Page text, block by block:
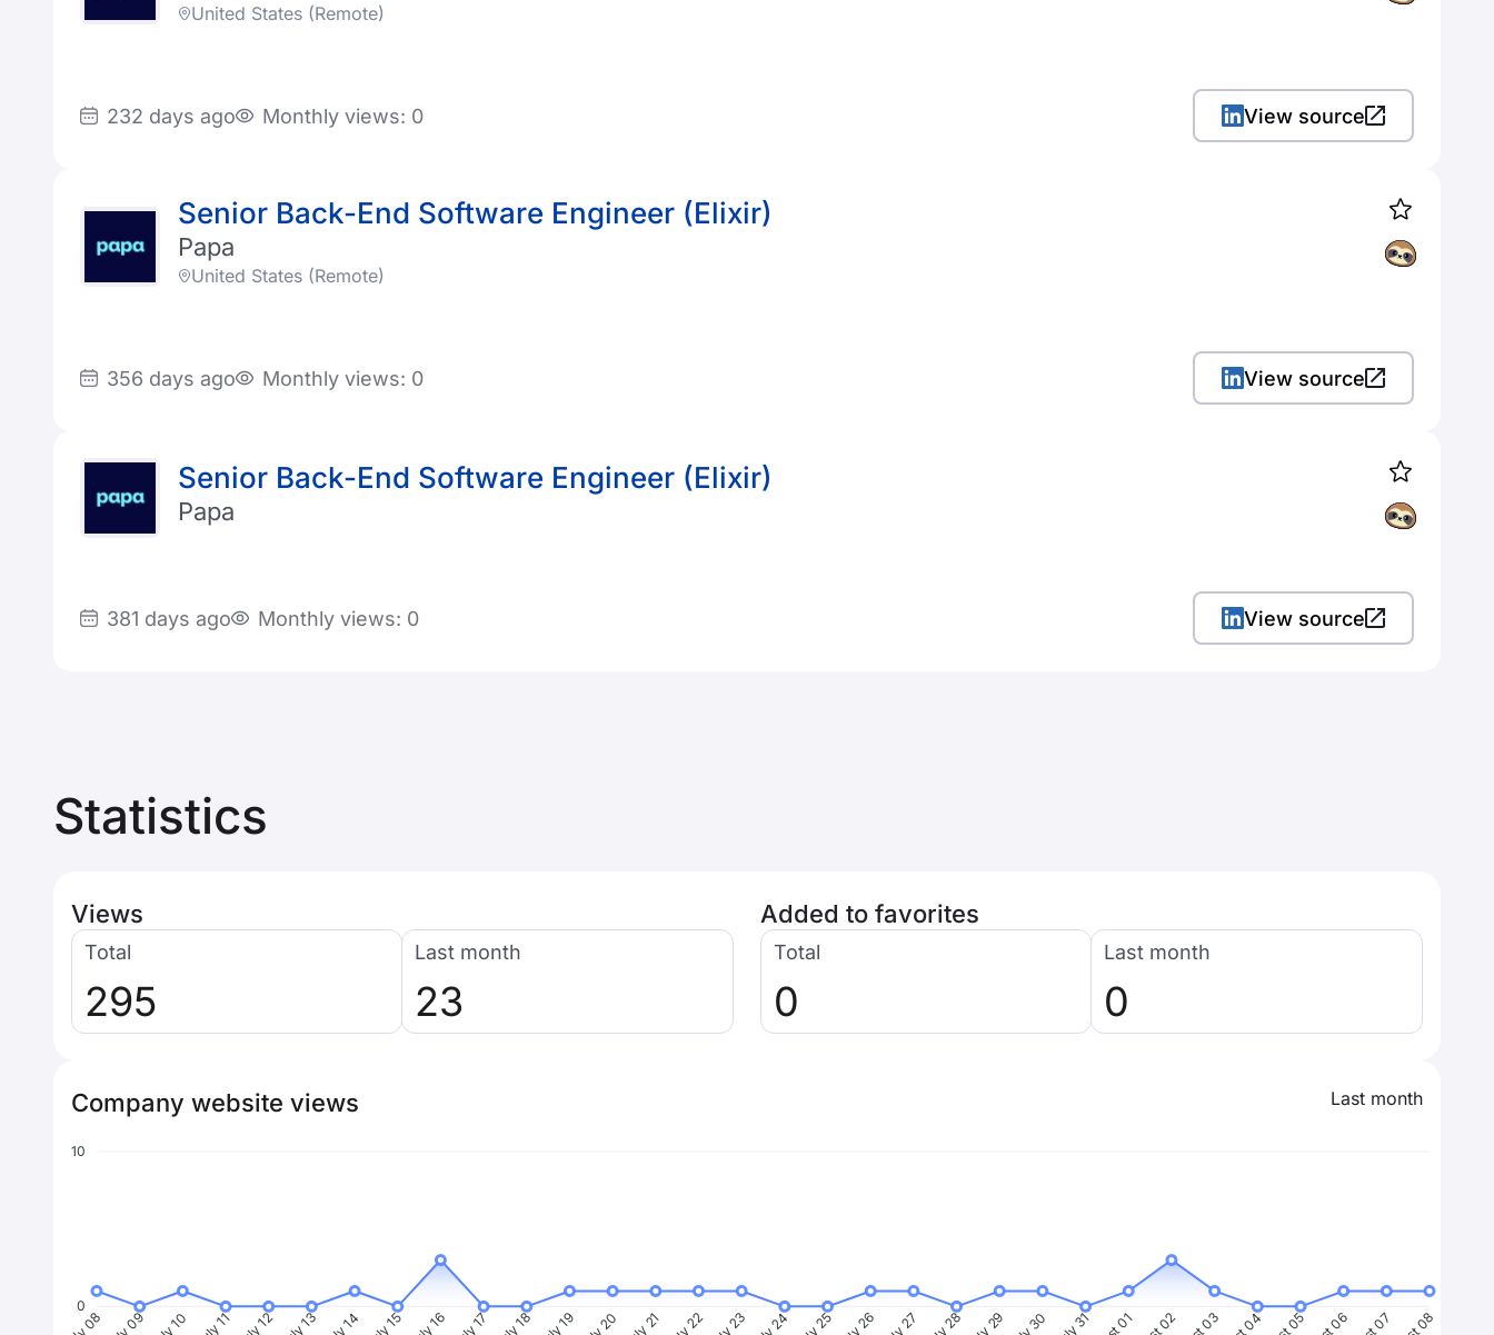
United States (Remote)
232 days ago Monthly views: 0 View source
Senior Back-End Software Engineer (Elixir)
Papa
United States (Remote)
356 days ago Monthly views: 0 View source
Senior Back-End Software Engineer (Elixir)
Papa
381 days ago Monthly views: 0 View source
Statistics
Views
Total
295
Last month
23
Added to favorites
Total
0
Last month
0
Company website views Last month
10
0